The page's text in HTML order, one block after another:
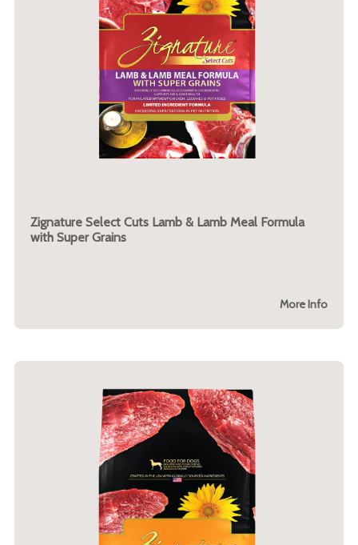
Zignature Select Cuts Lamb & Lamb Meal Formula
with Super Grains
More Info